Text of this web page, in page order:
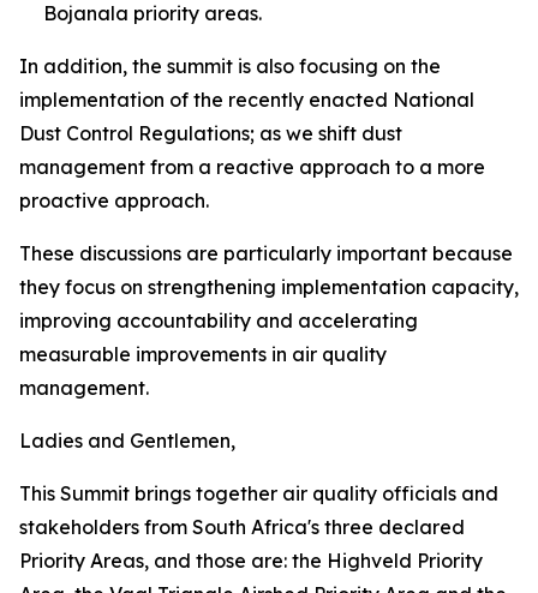
Bojanala priority areas.
In addition, the summit is also focusing on the
implementation of the recently enacted National
Dust Control Regulations; as we shift dust
management from a reactive approach to a more
proactive approach.
These discussions are particularly important because
they focus on strengthening implementation capacity,
improving accountability and accelerating
measurable improvements in air quality
management.
Ladies and Gentlemen,
This Summit brings together air quality officials and
stakeholders from South Africa's three declared
Priority Areas, and those are: the Highveld Priority